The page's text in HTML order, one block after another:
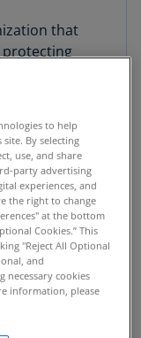
that
protecting
its
used
calculate
disparate
the most risk
risk is an
driven
a general
to help
By selecting
use, and share
party advertising
experiences, and
the right to change
at the bottom
Cookies.” This
"Reject All Optional
and
necessary cookies
information, please